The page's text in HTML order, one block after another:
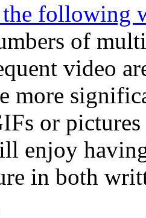
following
of
video
more
or
enjoy
in both